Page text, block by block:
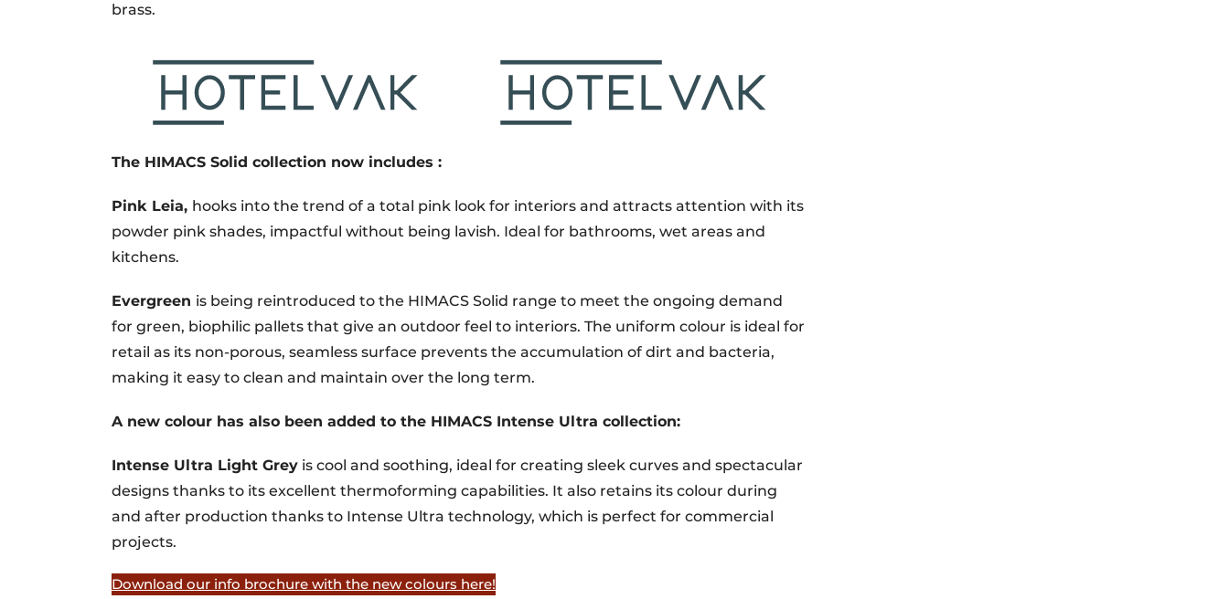
brass.
The HIMACS Solid collection now includes :
Pink Leia, hooks into the trend of a total pink look for interiors and attracts attention with its
powder pink shades, impactful without being lavish. Ideal for bathrooms, wet areas and
kitchens.
Evergreen is being reintroduced to the HIMACS Solid range to meet the ongoing demand
for green, biophilic pallets that give an outdoor feel to interiors. The uniform colour is ideal for
retail as its non-porous, seamless surface prevents the accumulation of dirt and bacteria,
making it easy to clean and maintain over the long term.
A new colour has also been added to the HIMACS Intense Ultra collection:
Intense Ultra Light Grey is cool and soothing, ideal for creating sleek curves and spectacular
designs thanks to its excellent thermoforming capabilities. It also retains its colour during
and after production thanks to Intense Ultra technology, which is perfect for commercial
projects.
Download our info brochure with the new colours here!